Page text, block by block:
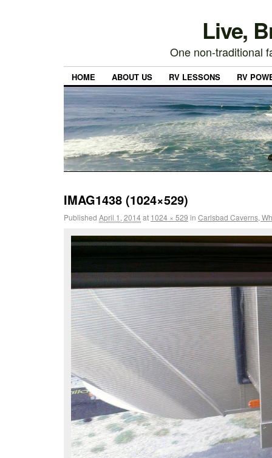
Live,
One non-traditional
HOME ABOUT US RV LESSONS RV
IMAG1438 (1024×529)
Published April 1, 2014at 1024 × 529 in Carlsbad Caverns,